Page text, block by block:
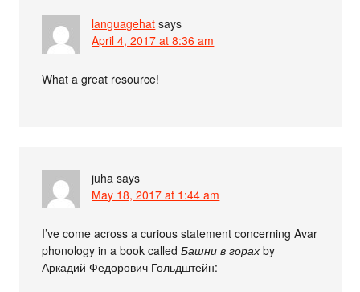
languagehat says
April 4, 2017 at 8:36 am
What a great resource!
juha says
May 18, 2017 at 1:44 am
I’ve come across a curious statement concerning Avar
phonology in a book calledБашни в горах by
Аркадий Федорович Гольдштейн: